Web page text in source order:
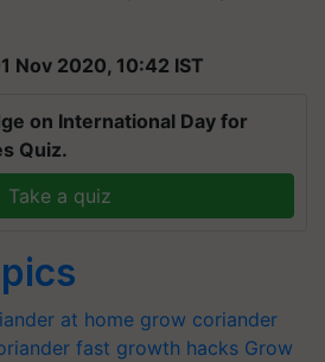
Nov 2020, 10:42 IST
on International Day for
Quiz.
Take a quiz
at home grow coriander
fast growth hacks Grow